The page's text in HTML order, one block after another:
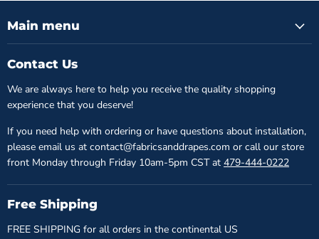
Main menu
Contact Us
We are always here to help you receive the quality shopping
experience that you deserve!
If you need help with ordering or have questions about installation,
please email us at contact@fabricsanddrapes.com or call our store
front Monday through Friday 10am-5pm CST at 479-444-0222
Free Shipping
FREE SHIPPING for all orders in the continental US